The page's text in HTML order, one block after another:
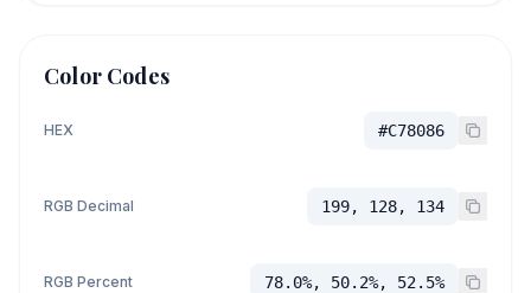
Color Codes
HEX #C78086
RGB Decimal 199, 128, 134
RGB Percent 78.0%, 50.2%, 52.5%